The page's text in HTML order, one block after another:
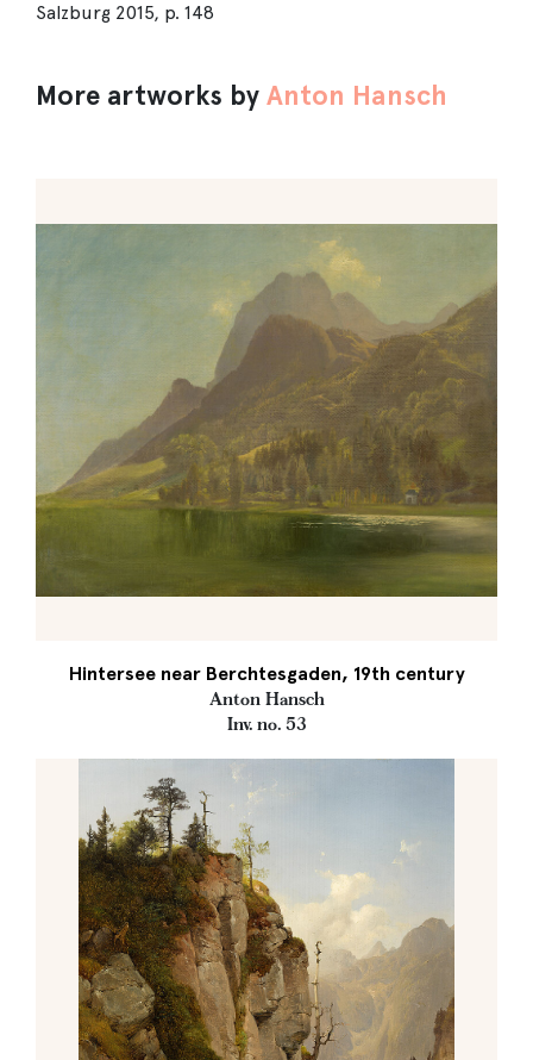
Salzburg 2015, p. 148
More artworks byAnton Hansch
Hintersee near Berchtesgaden, 19th century
Anton Hansch
Inv. no. 53